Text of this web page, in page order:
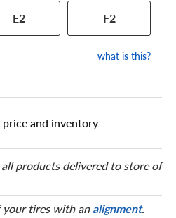
E2 F2
what is this?
and inventory
products delivered to store of
tires with analignment.